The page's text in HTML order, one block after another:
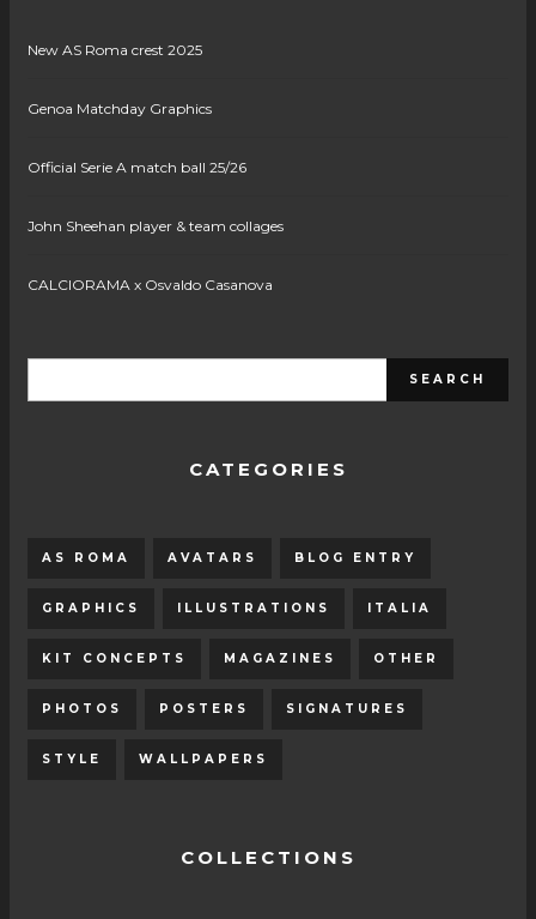
New AS Roma crest 2025
Genoa Matchday Graphics
Official Serie A match ball 25/26
John Sheehan player & team collages
CALCIORAMA x Osvaldo Casanova
CATEGORIES
AS ROMA AVATARS BLOG ENTRY
GRAPHICS ILLUSTRATIONS ITALIA
KIT CONCEPTS MAGAZINES OTHER
PHOTOS POSTERS SIGNATURES
STYLE WALLPAPERS
COLLECTIONS